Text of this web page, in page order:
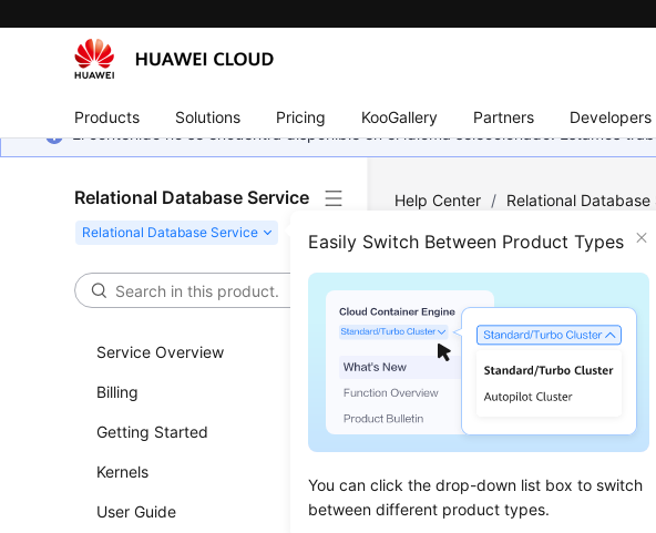
Products Solutions Pricing KooGallery Partners Developers
El contenido no se encuentra disponible en el idioma seleccionado. Estamos
Relational Database Service
Easily Switch Between Product Types
You can click the drop-down list box to switch
between different product types.
Service Overview
Billing
Getting Started
Kernels
User Guide
Help Center / Relational Database
Deleting a
Updated on 2024-04-11
Scenarios
You can delete manual
NOTICE: